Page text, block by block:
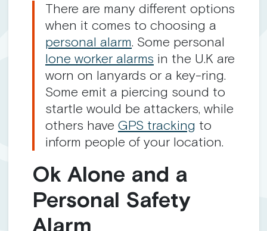
There are many different options
when it comes to choosing a
personal alarm. Some personal
lone worker alarms in the U.K are
worn on lanyards or a key-ring.
Some emit a piercing sound to
startle would be attackers, while
others have GPS tracking to
inform people of your location.
Ok Alone and a
Personal Safety
Alarm